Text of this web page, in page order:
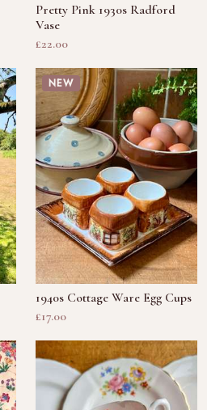
Pretty Pink 1930s Radford
Vase
£22.00
NEW
1940s Cottage Ware Egg Cups
£17.00